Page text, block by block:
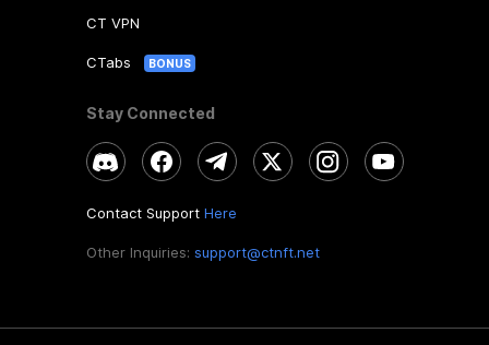
CT VPN
CTabs BONUS
Stay Connected
Contact Support Here
Other Inquiries: support@ctnft.net